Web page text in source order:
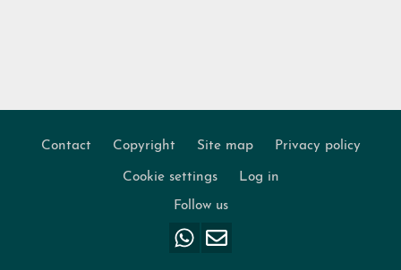
Footer
Contact Copyright Site map Privacy policy
Cookie settings
Log in
Follow us